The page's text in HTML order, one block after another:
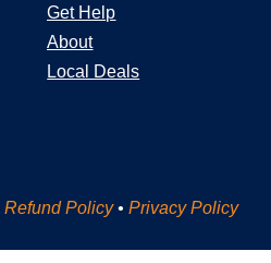
Get Help
About
Local Deals
Refund Policy• Privacy Policy